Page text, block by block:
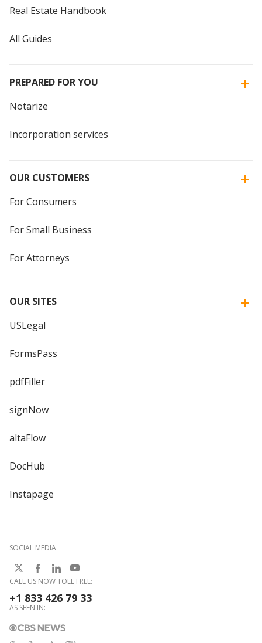
Real Estate Handbook
All Guides
PREPARED FOR YOU
Notarize
Incorporation services
OUR CUSTOMERS
For Consumers
For Small Business
For Attorneys
OUR SITES
USLegal
FormsPass
pdfFiller
signNow
altaFlow
DocHub
Instapage
SOCIAL MEDIA
CALL US NOW TOLL FREE:
+1 833 426 79 33
AS SEEN IN: